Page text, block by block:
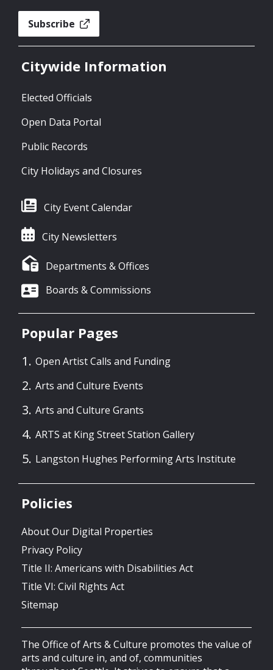
Subscribe
Citywide Information
Elected Officials
Open Data Portal
Public Records
City Holidays and Closures
City Event Calendar
City Newsletters
Departments & Offices
Boards & Commissions
Popular Pages
Open Artist Calls and Funding
Arts and Culture Events
Arts and Culture Grants
ARTS at King Street Station Gallery
Langston Hughes Performing Arts Institute
Policies
About Our Digital Properties
Privacy Policy
Title II: Americans with Disabilities Act
Title VI: Civil Rights Act
Sitemap
The Office of Arts & Culture promotes the value of
arts and culture in, and of, communities